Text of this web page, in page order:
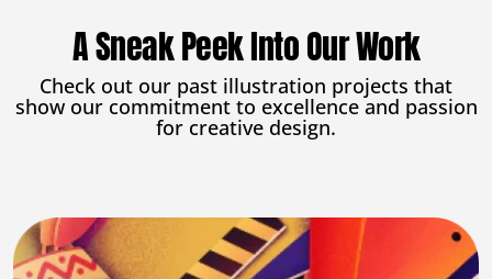
A Sneak Peek Into Our Work
Check out our past illustration projects that
show our commitment to excellence and passion
for creative design.